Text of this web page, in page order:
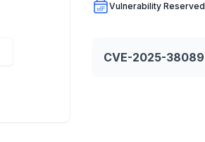
Vulnerability Reserved
CVE-2025-38089